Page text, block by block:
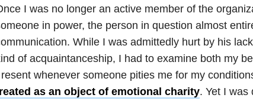
I was no longer an active member of the
in power, the person in question almost
While I was admittedly hurt by his
of acquaintanceship, I had to examine both my
whenever someone pities me for my
as an object of emotional charity. Yet I was